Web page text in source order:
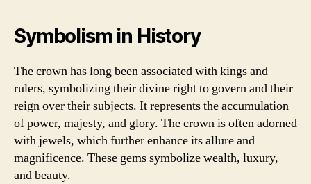
Symbolism in History
The crown has long been associated with kings and
rulers, symbolizing their divine right to govern and their
reign over their subjects. It represents the accumulation
of power, majesty, and glory. The crown is often adorned
with jewels, which further enhance its allure and
magnificence. These gems symbolize wealth, luxury,
and beauty.